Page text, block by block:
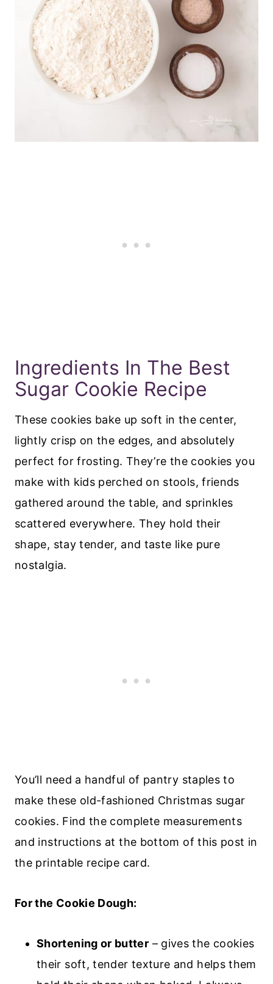
Ingredients In The Best
Sugar Cookie Recipe
These cookies bake up soft in the center,
lightly crisp on the edges, and absolutely
perfect for frosting. They’re the cookies you
make with kids perched on stools, friends
gathered around the table, and sprinkles
scattered everywhere. They hold their
shape, stay tender, and taste like pure
nostalgia.
You’ll need a handful of pantry staples to
make these old-fashioned Christmas sugar
cookies. Find the complete measurements
and instructions at the bottom of this post in
the printable recipe card.
For the Cookie Dough:
Shortening or butter – gives the cookies
their soft, tender texture and helps them